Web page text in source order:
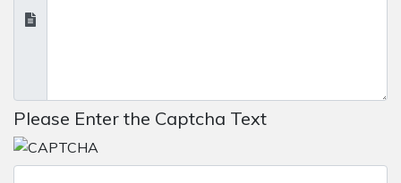
Please Enter the Captcha Text